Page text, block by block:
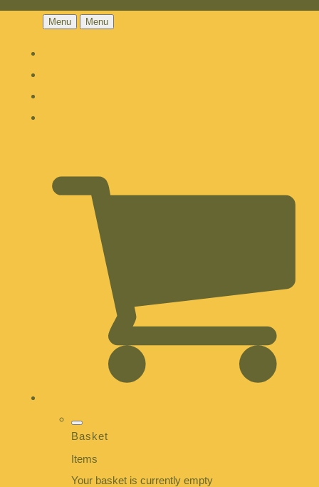
Menu Menu
Basket
Items
Your basket is currently empty